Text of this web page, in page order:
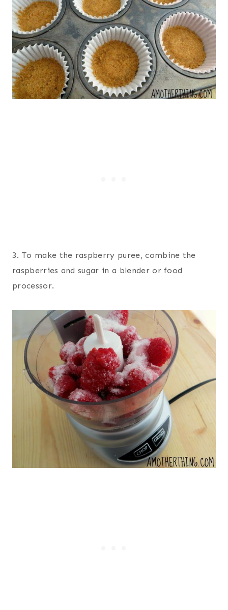
3. To make the raspberry puree, combine the
raspberries and sugar in a blender or food
processor.